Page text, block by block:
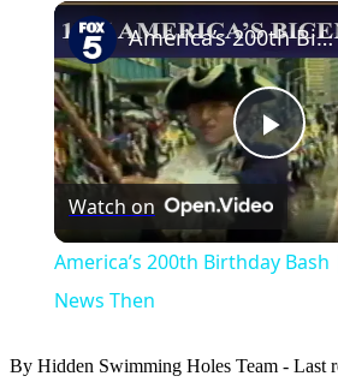
America’s 200th Birthday Bash | That Was The News Then
Watch on
America’s 200th Birthday
News Then
By Hidden Swimming Holes Team - Last